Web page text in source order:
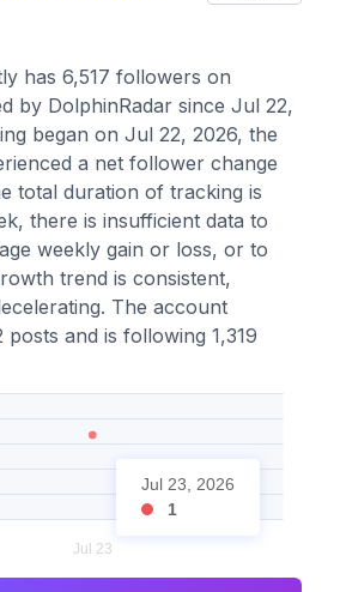
has 6,517 followers on
by DolphinRadar since Jul 22,
began on Jul 22, 2026, the
a net follower change
total duration of tracking is
there is insufficient data to
weekly gain or loss, or to
trend is consistent,
The account
and is following 1,319
Jul 23, 2026
1